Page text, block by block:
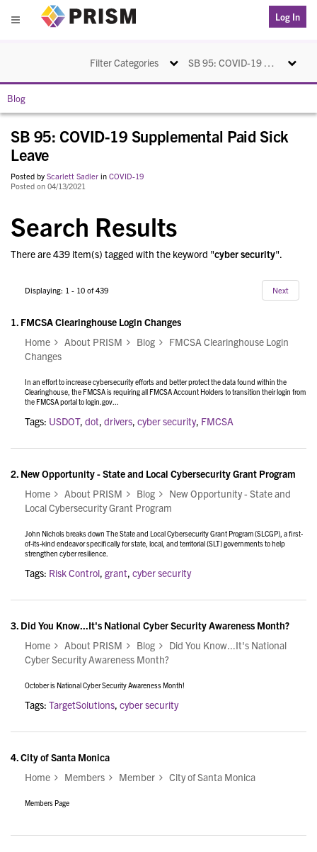
Menu
Log In
SB 95: COVID-19 Supplemental Paid Sick Leave Toggle
Filter Categories Toggle navigation
Blog
SB 95: COVID-19 Supplemental Paid Sick
Leave
Posted by Scarlett Sadler in COVID-19
Posted on 04/13/2021
Search Results
There are 439 item(s) tagged with the keyword "cyber security".
Displaying: 1 - 10 of 439 Next
1. FMCSA Clearinghouse Login Changes
Home
About PRISM Blog
FMCSA Clearinghouse Login
Changes
In an effort to increase cybersecurity efforts and better protect the data found within the
Clearinghouse, the FMCSA is requiring all FMCSA Account Holders to transition their login from
the FMCSA portal to login.gov...
Tags: USDOT, dot, drivers, cyber security, FMCSA
2. New Opportunity - State and Local Cybersecurity Grant Program
Home
About PRISM Blog
New Opportunity - State and
Local Cybersecurity Grant Program
John Nichols breaks down The State and Local Cybersecurity Grant Program (SLCGP), a first-
of-its-kind endeavor specifically for state, local, and territorial (SLT) governments to help
strengthen cyber resilience.
Tags: Risk Control, grant, cyber security
3. Did You Know...It's National Cyber Security Awareness Month?
Home
About PRISM Blog
Did You Know...It's National
Cyber Security Awareness Month?
October is National Cyber Security Awareness Month!
Tags: TargetSolutions, cyber security
4.City of Santa Monica
Home
Members Member City of Santa Monica
Members Page